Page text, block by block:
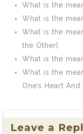
What is the
What is the
What is the
the Other]
What is the
What is the
One’s Heart And
Leave a